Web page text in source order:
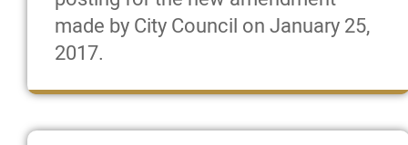
made by City Council on January 25,
2017.